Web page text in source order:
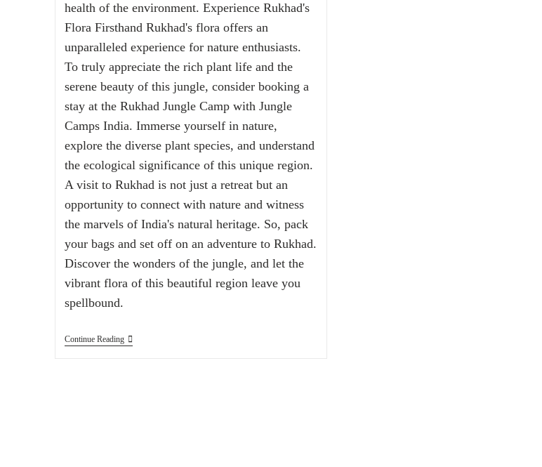
health of the environment. Experience Rukhad's
Flora Firsthand Rukhad's flora offers an
unparalleled experience for nature enthusiasts.
To truly appreciate the rich plant life and the
serene beauty of this jungle, consider booking a
stay at the Rukhad Jungle Camp with Jungle
Camps India. Immerse yourself in nature,
explore the diverse plant species, and understand
the ecological significance of this unique region.
A visit to Rukhad is not just a retreat but an
opportunity to connect with nature and witness
the marvels of India's natural heritage. So, pack
your bags and set off on an adventure to Rukhad.
Discover the wonders of the jungle, and let the
vibrant flora of this beautiful region leave you
spellbound.
Continue Reading